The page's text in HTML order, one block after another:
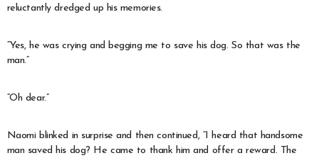
reluctantly dredged up his memories.
“Yes, he was crying and begging me to save his dog. So that was the
man.”
“Oh dear.”
Naomi blinked in surprise and then continued, “I heard that handsome
man saved his dog? He came to thank him and offer a reward. The